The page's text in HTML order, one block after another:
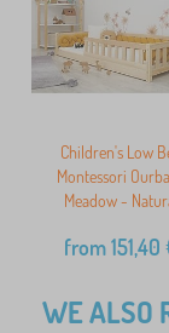
Children's Low
Montessori
Meadow -
from151,40
WE ALSO